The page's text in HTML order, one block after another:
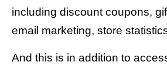
including discount coupons,
email marketing, store
And this is in addition to